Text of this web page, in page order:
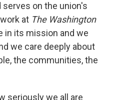
on the union's
at The Washington
in its mission and we
we care deeply about
the communities, the
seriously we all are